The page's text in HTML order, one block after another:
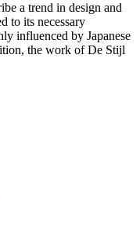
a trend in design and
to its necessary
influenced by Japanese
the work of De Stijl